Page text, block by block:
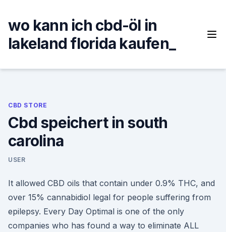
content
wo kann ich cbd-öl in
lakeland florida kaufen_
CBD STORE
Cbd speichert in south
carolina
USER
It allowed CBD oils that contain under 0.9% THC, and
over 15% cannabidiol legal for people suffering from
epilepsy. Every Day Optimal is one of the only
companies who has found a way to eliminate ALL